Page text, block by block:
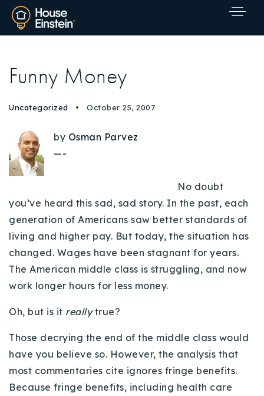
Explore Areas
Buy With Us
Sell With Us
Our Listings
Recently Sold
Home Valuation
Properties
VIP Home Search
Funny Money
Uncategorized October 25, 2007
by Osman Parvez
—-
No doubt
you’ve heard this sad, sad story. In the past, each
generation of Americans saw better standards of
living and higher pay. But today, the situation has
changed. Wages have been stagnant for years.
The American middle class is struggling, and now
work longer hours for less money.
Oh, but is it reallytrue?
Those decrying the end of the middle class would
have you believe so. However, the analysis that
most commentaries cite ignores fringe benefits.
Because fringe benefits, including health care